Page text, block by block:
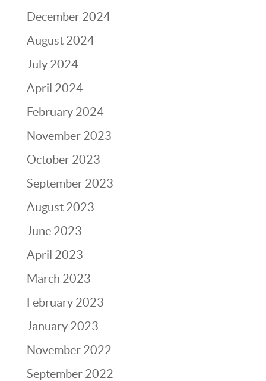
December 2024
August 2024
July 2024
April 2024
February 2024
November 2023
October 2023
September 2023
August 2023
June 2023
April 2023
March 2023
February 2023
January 2023
November 2022
September 2022